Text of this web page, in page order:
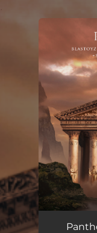
Pantheon